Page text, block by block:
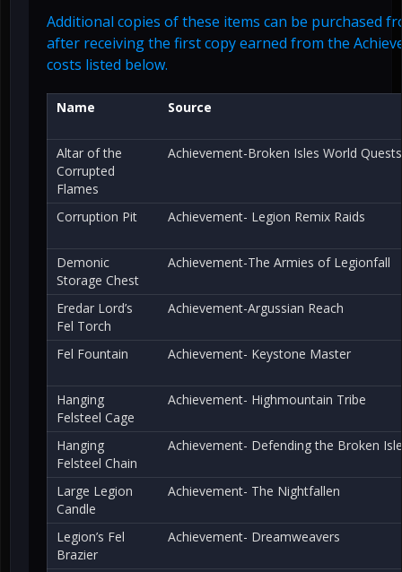
Additional copies of these items can be purchased
after receiving the first copy earned from the
costs listed below.
Name Source
Altar of the
Corrupted
Flames
Achievement-Broken Isles World Quests
Corruption Pit Achievement- Legion Remix Raids
Demonic
Storage Chest
Achievement-The Armies of Legionfall
Eredar Lord’s
Fel Torch
Achievement-Argussian Reach
Fel Fountain Achievement- Keystone Master
Hanging
Felsteel Cage
Achievement- Highmountain Tribe
Hanging
Felsteel Chain
Achievement- Defending the Broken
Large Legion
Candle
Achievement- The Nightfallen
Legion’s Fel
Brazier
Achievement- Dreamweavers